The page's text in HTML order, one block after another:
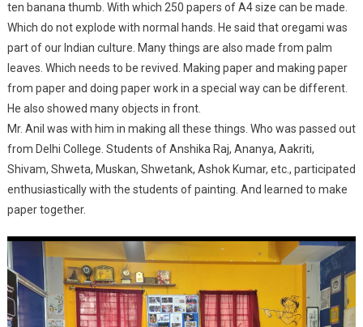
ten banana thumb. With which 250 papers of A4 size can be made.
Which do not explode with normal hands. He said that oregami was
part of our Indian culture. Many things are also made from palm
leaves. Which needs to be revived. Making paper and making paper
from paper and doing paper work in a special way can be different.
He also showed many objects in front.
Mr. Anil was with him in making all these things. Who was passed out
from Delhi College. Students of Anshika Raj, Ananya, Aakriti,
Shivam, Shweta, Muskan, Shwetank, Ashok Kumar, etc., participated
enthusiastically with the students of painting. And learned to make
paper together.